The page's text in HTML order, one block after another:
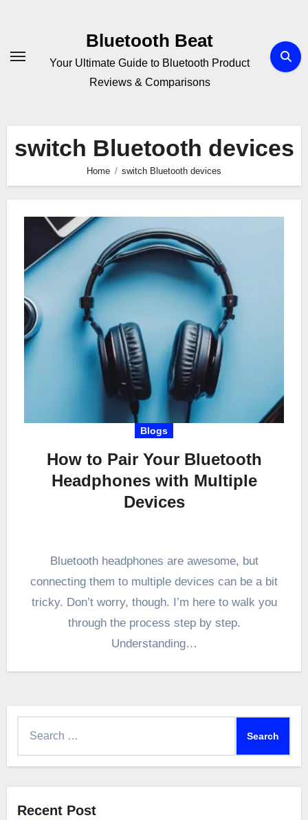
Bluetooth Beat
Your Ultimate Guide to Bluetooth Product
Reviews & Comparisons
switch Bluetooth devices
Home switch Bluetooth devices
Blogs
How to Pair Your Bluetooth
Headphones with Multiple
Devices
Bluetooth headphones are awesome, but
connecting them to multiple devices can be a bit
tricky. Don’t worry, though. I’m here to walk you
through the process step by step.
Understanding…
Recent Post